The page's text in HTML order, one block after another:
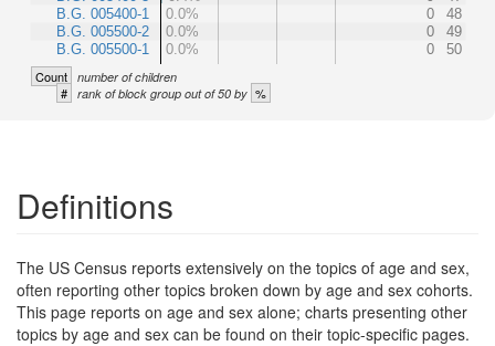
B.G. 005400-1
B.G. 005500-2
B.G. 005500-1
0.0%
0
48
0.0%
0
49
0.0%
0 50
Count number of children
# rank of block group out of 50 by %
Definitions
The US Census reports extensively on the topics of age and sex,
often reporting other topics broken down by age and sex cohorts.
This page reports on age and sex alone; charts presenting other
topics by age and sex can be found on their topic-specific pages.